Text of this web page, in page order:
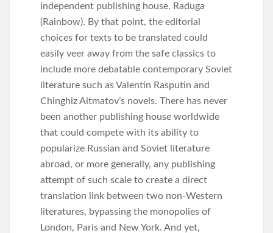
independent publishing house, Raduga
(Rainbow). By that point, the editorial
choices for texts to be translated could
easily veer away from the safe classics to
include more debatable contemporary Soviet
literature such as Valentin Rasputin and
Chinghiz Aitmatov’s novels. There has never
been another publishing house worldwide
that could compete with its ability to
popularize Russian and Soviet literature
abroad, or more generally, any publishing
attempt of such scale to create a direct
translation link between two non-Western
literatures, bypassing the monopolies of
London, Paris and New York. And yet,